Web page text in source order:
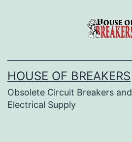
HOUSE OF BREAKERS
Obsolete Circuit Breakers and
Electrical Supply